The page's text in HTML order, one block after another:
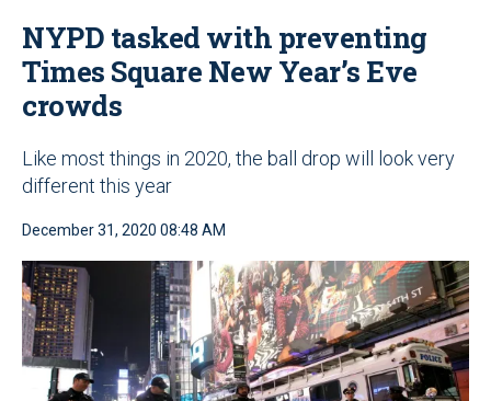
NYPD tasked with preventing
Times Square New Year’s Eve
crowds
Like most things in 2020, the ball drop will look very
different this year
December 31, 2020 08:48 AM